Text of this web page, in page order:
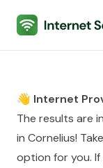
Internet Services
👋 Internet
The results are
in Cornelius!
option for you.